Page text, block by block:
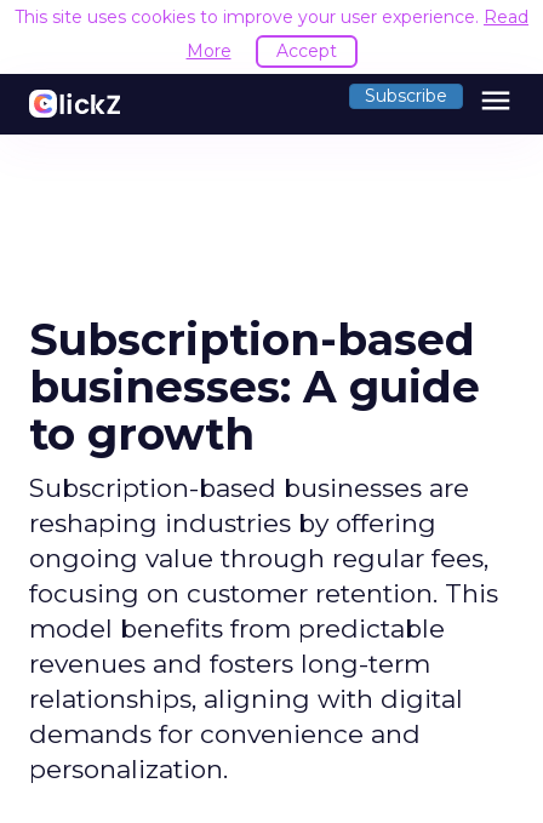
This site uses cookies to improve your user experience. Read
More
Accept
Subscribe menu
Subscription-based
businesses: A guide
to growth
Subscription-based businesses are
reshaping industries by offering
ongoing value through regular fees,
focusing on customer retention. This
model benefits from predictable
revenues and fosters long-term
relationships, aligning with digital
demands for convenience and
personalization.